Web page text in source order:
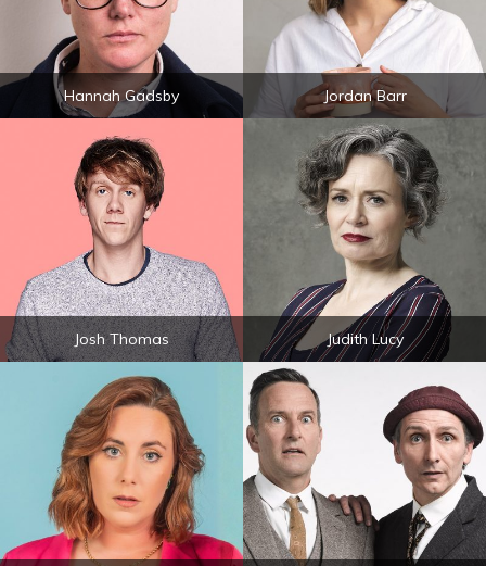
Hannah Gadsby Jordan Barr
Josh Thomas Judith Lucy